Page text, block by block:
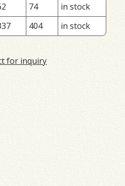
74
in stock
404 in stock
for inquiry